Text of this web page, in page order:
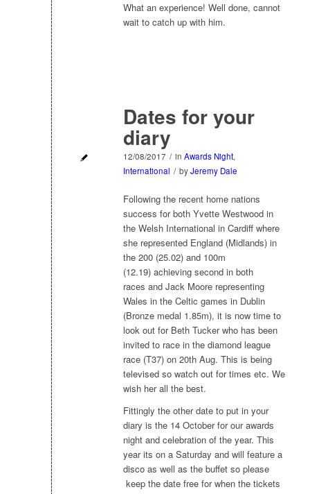
What an experience! Well done, cannot
wait to catch up with him.
Dates for your
diary
12/08/2017 / in Awards Night,
International / byJeremy Dale
Following the recent home nations
success for both Yvette Westwood in
the Welsh International in Cardiff where
she represented England (Midlands) in
the 200 (25.02) and 100m
(12.19) achieving second in both
races and Jack Moore representing
Wales in the Celtic games in Dublin
(Bronze medal 1.85m), it is now time to
look out for Beth Tucker who has been
invited to race in the diamond league
race (T37) on 20th Aug. This is being
televised so watch out for times etc. We
wish her all the best.
Fittingly the other date to put in your
diary is the 14 October for our awards
night and celebration of the year. This
year its on a Saturday and will feature a
disco as well as the buffet so please
keep the date free for when the tickets